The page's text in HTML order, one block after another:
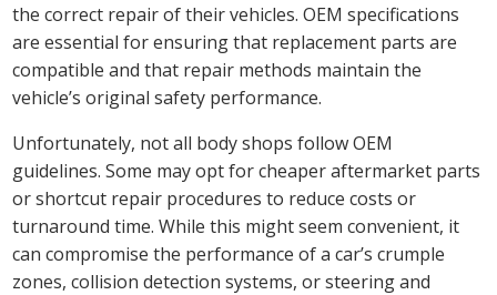
the correct repair of their vehicles. OEM specifications
are essential for ensuring that replacement parts are
compatible and that repair methods maintain the
vehicle’s original safety performance.
Unfortunately, not all body shops follow OEM
guidelines. Some may opt for cheaper aftermarket parts
or shortcut repair procedures to reduce costs or
turnaround time. While this might seem convenient, it
can compromise the performance of a car’s crumple
zones, collision detection systems, or steering and